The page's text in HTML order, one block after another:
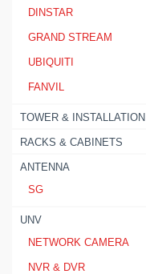
DINSTAR
GRAND STREAM
UBIQUITI
FANVIL
TOWER & INSTALLATION
RACKS & CABINETS
ANTENNA
SG
UNV
NETWORK CAMERA
NVR & DVR